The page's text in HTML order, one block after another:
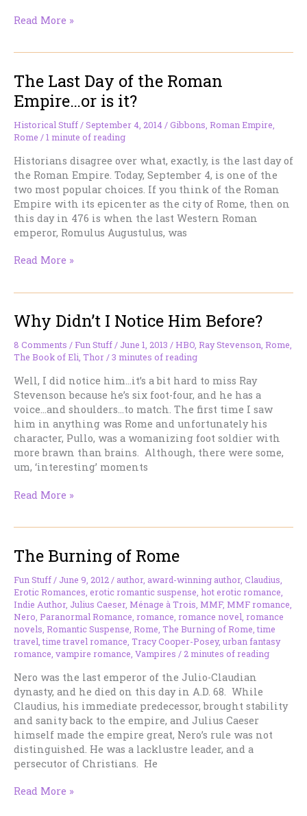
While
Read More »
The Last Day of the Roman
Empire…or is it?
Historical Stuff /September 4, 2014 /Gibbons Roman Empire
Rome /1 minute of reading
Historians disagree over what, exactly, is the last day of
the Roman Empire. Today, September 4, is one of the
two most popular choices. If you think of the Roman
Empire with its epicenter as the city of Rome, then on
this day in 476 is when the last Western Roman
emperor, Romulus Augustulus, was
The
the
Roman
Empire…
or
is
it?
Read More »
Why Didn’t I Notice Him Before?
8 Comments /Fun Stuff / June 1, 2013 /HBO Ray Stevenson Rome
The Book of Eli Thor /3 minutes of reading
Well, I did notice him…it’s a bit hard to miss Ray
Stevenson because he’s six foot-four, and he has a
voice…and shoulders…to match. The first time I saw
him in anything was Rome and unfortunately his
character, Pullo, was a womanizing foot soldier with
more brawn than brains. Although, there were some,
um, ‘interesting’ moments
Why
Him
Before?
Read More »
The Burning of Rome
Fun Stuff / June 9, 2012 / author, award-winning author, Claudius
Erotic Romances erotic romantic suspense hot erotic romance
Indie Author, Julius Caeser, Ménage à Trois MMF, MMF romance
Nero Paranormal Romance romance romance novel romance
novels Romantic Suspense Rome The Burning of Rome ,time
travel ,time travel romance Tracy Cooper-Posey, urban fantasy
romance vampire romance Vampires / 2 minutes of reading
Nero was the last emperor of the Julio-Claudian
dynasty, and he died on this day in A.D. 68. While
Claudius, his immediate predecessor, brought stability
and sanity back to the empire, and Julius Caeser
himself made the empire great, Nero’s rule was not
distinguished. He was a lacklustre leader, and a
persecutor of Christians. He
The
Read More »